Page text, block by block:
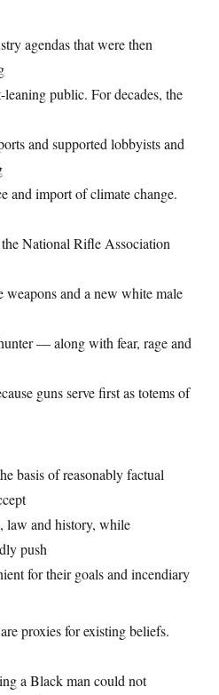
agendas that were then
public. For decades, the
and supported lobbyists and
and import of climate change.
National Rifle Association
and a new white male
— along with fear, rage and
guns serve first as totems of
basis of reasonably factual
law and history, while
push
for their goals and incendiary
proxies for existing beliefs.
a Black man could not